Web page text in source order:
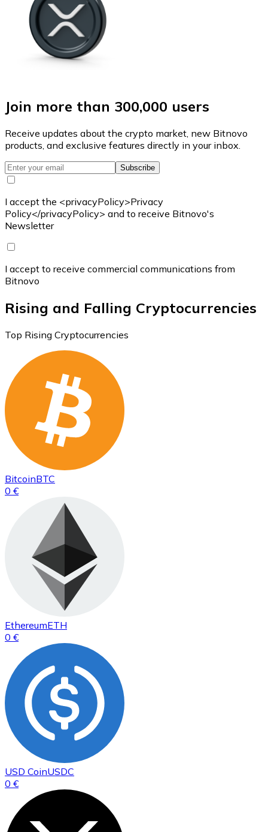
Join more than 300,000 users
Receive updates about the crypto market, new Bitnovo
products, and exclusive features directly in your inbox.
Subscribe
I accept the <privacyPolicy>Privacy
Policy</privacyPolicy> and to receive Bitnovo's
Newsletter
I accept to receive commercial communications from
Bitnovo
Rising and Falling Cryptocurrencies
Top Rising Cryptocurrencies
BitcoinBTC
0 €
EthereumETH
0 €
USD CoinUSDC
0 €